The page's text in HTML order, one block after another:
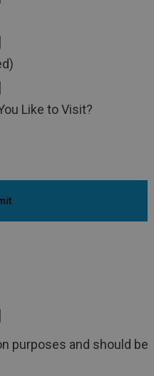
Like to Visit?
purposes and should be